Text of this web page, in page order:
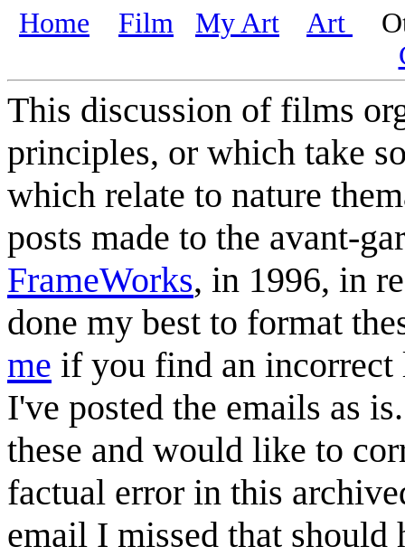
Home Film My Art Art
This discussion of films
principles, or which take
which relate to nature
posts made to the avant-
FrameWorks, in 1996, in
done my best to format
me if you find an incorrect
I've posted the emails as
these and would like to
factual error in this
email I missed that should